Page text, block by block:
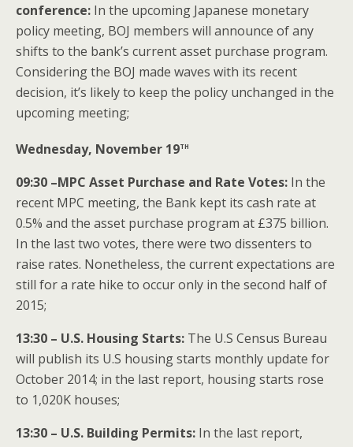
conference: In the upcoming Japanese monetary
policy meeting, BOJ members will announce of any
shifts to the bank’s current asset purchase program.
Considering the BOJ made waves with its recent
decision, it’s likely to keep the policy unchanged in the
upcoming meeting;
Wednesday, November 19th
09:30 –MPC Asset Purchase and Rate Votes: In the
recent MPC meeting, the Bank kept its cash rate at
0.5% and the asset purchase program at £375 billion.
In the last two votes, there were two dissenters to
raise rates. Nonetheless, the current expectations are
still for a rate hike to occur only in the second half of
2015;
13:30 – U.S. Housing Starts: The U.S Census Bureau
will publish its U.S housing starts monthly update for
October 2014; in the last report, housing starts rose
to 1,020K houses;
13:30 – U.S. Building Permits: In the last report,